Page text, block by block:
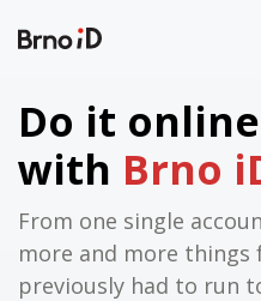
Do it online
with Brno
From one single
more and more things
previously had to run